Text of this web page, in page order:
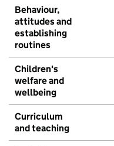
Behaviour,
attitudes and
establishing
routines
Children's
welfare and
wellbeing
Curriculum
and teaching